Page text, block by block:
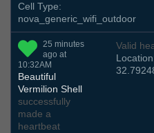
Cell Type:
nova_generic_wifi_outdoor
25 minutes
ago at
10:32AM
Beautiful
Vermilion Shell
successfully
made a
heartbeat
Valid